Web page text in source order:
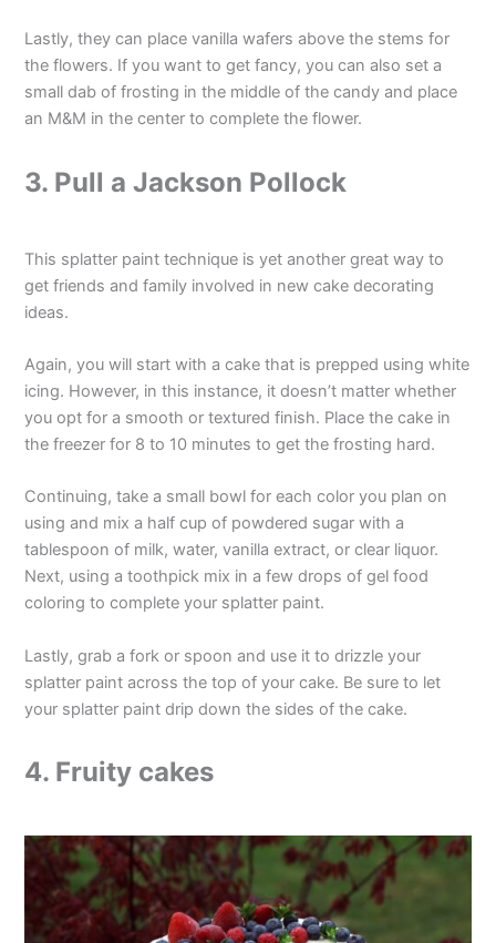
Lastly, they can place vanilla wafers above the stems for
the flowers. If you want to get fancy, you can also set a
small dab of frosting in the middle of the candy and place
an M&M in the center to complete the flower.
3. Pull a Jackson Pollock
This splatter paint technique is yet another great way to
get friends and family involved in new cake decorating
ideas.
Again, you will start with a cake that is prepped using white
icing. However, in this instance, it doesn’t matter whether
you opt for a smooth or textured finish. Place the cake in
the freezer for 8 to 10 minutes to get the frosting hard.
Continuing, take a small bowl for each color you plan on
using and mix a half cup of powdered sugar with a
tablespoon of milk, water, vanilla extract, or clear liquor.
Next, using a toothpick mix in a few drops of gel food
coloring to complete your splatter paint.
Lastly, grab a fork or spoon and use it to drizzle your
splatter paint across the top of your cake. Be sure to let
your splatter paint drip down the sides of the cake.
4. Fruity cakes